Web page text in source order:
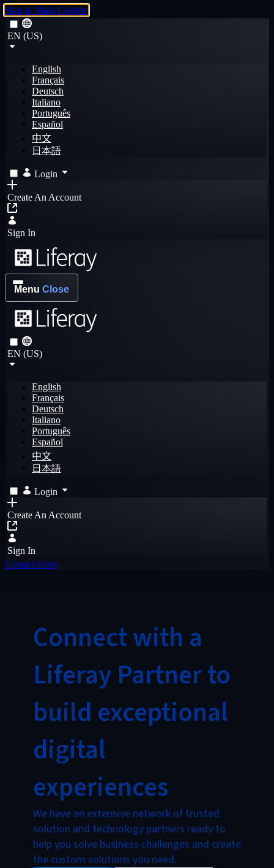
Skip to Main Content
EN (US)
English
Français
Deutsch
Italiano
Português
Español
中文
日本語
Login
Create An Account
Sign In
Menu Close
EN (US)
English
Français
Deutsch
Italiano
Português
Español
中文
日本語
Login
Create An Account
Sign In
Contact Sales
Connect with a
Liferay Partner to
build exceptional
digital
experiences
We have an extensive network of trusted
solution and technology partners ready to
help you solve business challenges and create
the custom solutions you need.